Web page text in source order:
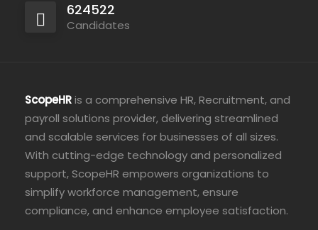
624522
Candidates
ScopeHRis a comprehensive HR, Recruitment, and
payroll solutions provider, delivering streamlined
and scalable services for businesses of all sizes.
With cutting-edge technology and personalized
support, ScopeHR empowers organizations to
simplify workforce management, ensure
compliance, and enhance employee satisfaction.